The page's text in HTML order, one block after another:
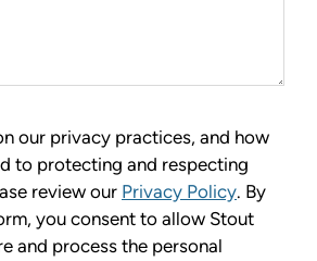
our privacy practices, and how
to protecting and respecting
review our Privacy Policy. By
you consent to allow Stout
and process the personal